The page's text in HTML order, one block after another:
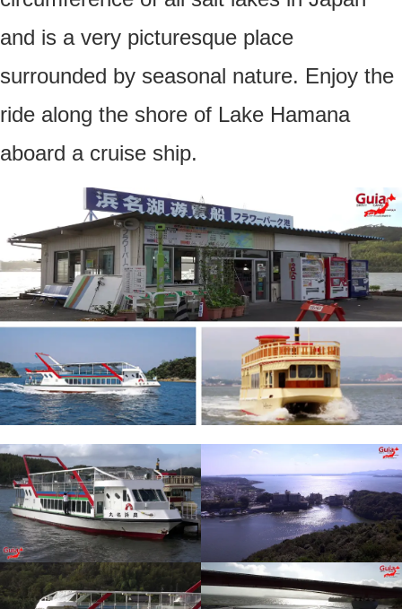
and is a very picturesque place
surrounded by seasonal nature. Enjoy the
ride along the shore of Lake Hamana
aboard a cruise ship.